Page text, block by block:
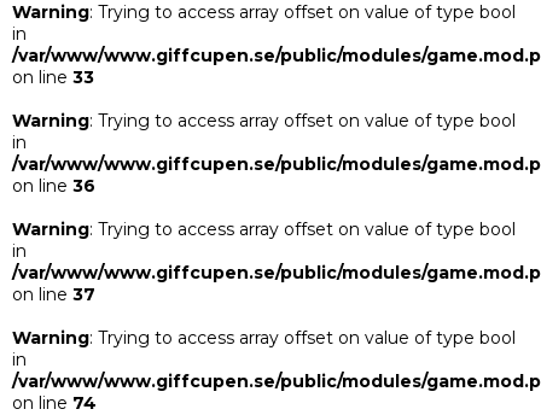
Warning: Trying to access array offset on value of type bool
in
/var/www/www.giffcupen.se/public/modules/
on line 33
Warning: Trying to access array offset on value of type bool
in
/var/www/www.giffcupen.se/public/modules/
on line 36
Warning: Trying to access array offset on value of type bool
in
/var/www/www.giffcupen.se/public/modules/
on line 37
Warning: Trying to access array offset on value of type bool
in
/var/www/www.giffcupen.se/public/modules/
on line 74